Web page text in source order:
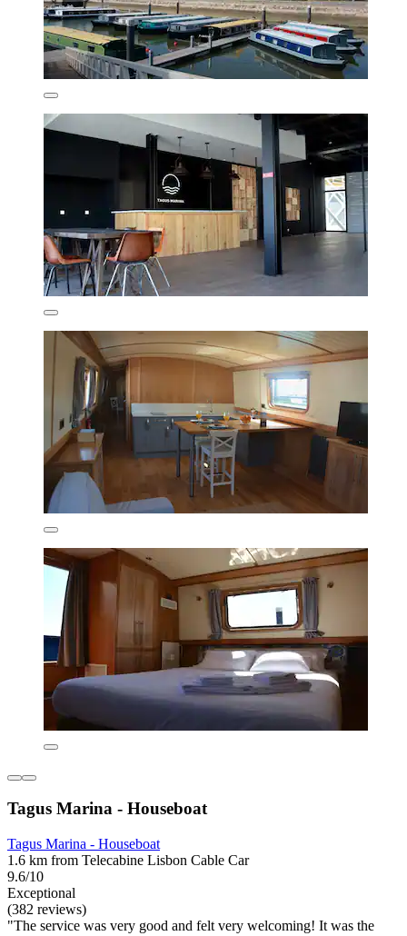
Tagus Marina - Houseboat
Tagus Marina - Houseboat
1.6 km from Telecabine Lisbon Cable Car
9.6/10
Exceptional
(382 reviews)
"The service was very good and felt very welcoming! It was the